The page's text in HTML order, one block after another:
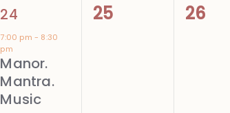
2
events,
24
7:00 pm - 8:30
pm
Manor.
Mantra.
Music
0
25
0
26